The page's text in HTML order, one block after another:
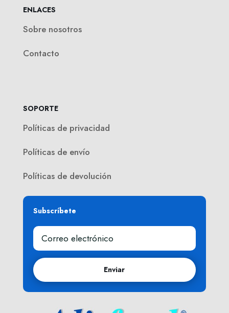
ENLACES
Sobre nosotros
Contacto
SOPORTE
Políticas de privacidad
Políticas de envío
Políticas de devolución
Subscríbete
Enviar